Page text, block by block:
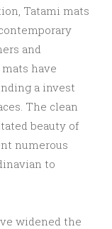
Tatami mats
and
have
a invest
The clean
beauty of
numerous
to
widened the